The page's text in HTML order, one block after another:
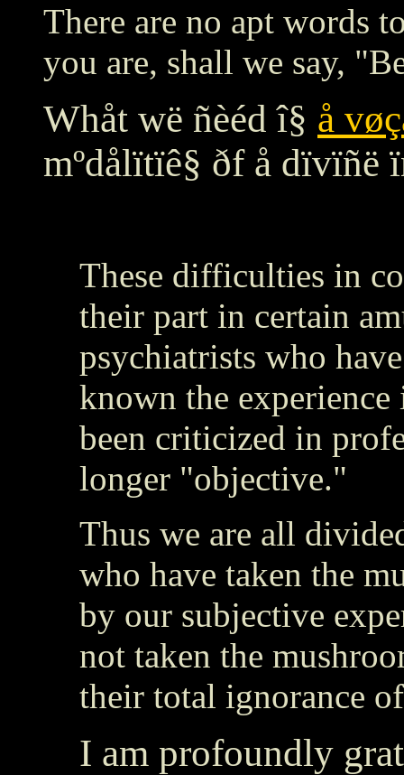
There are no apt words
you are, shall we say,
Whåt wë ñèéd î§ å
mºdålïtïê§ ðf å dïvïñë
These difficulties in
their part in certain
psychiatrists who
known the
been criticized in
longer "objective."
Thus we are all
who have taken the
by our subjective
not taken the
their total ignorance
I am profoundly